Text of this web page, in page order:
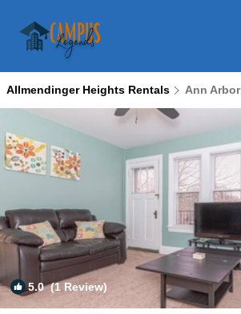
Allmendinger Heights Rentals Ann Arbor
5.0(1 Review)